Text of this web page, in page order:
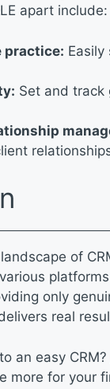
apart include:
practice:
Set and track
of
only
real
an easy CRM?
more for your